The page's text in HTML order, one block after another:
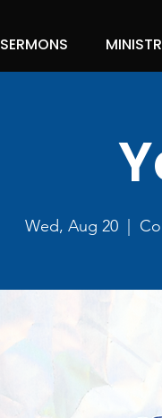
SERMONS
Wed, Aug 20